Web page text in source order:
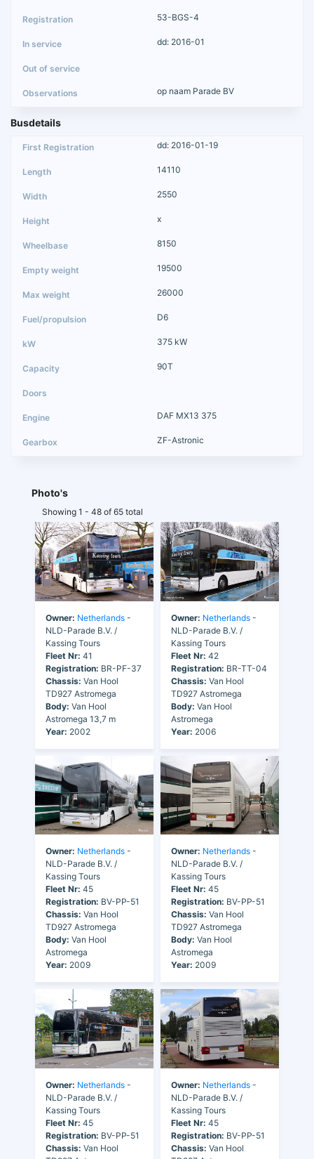
53-BGS-4
dd: 2016-01
op naam Parade BV
Busdetails
dd: 2016-01-19
14110
2550
x
8150
19500
26000
D6
375 kW
90T
DAF MX13 375
ZF-Astronic
Photo's
Showing 1 - 48 of 65 total
Owner: Netherlands -
NLD-Parade B.V. /
Kassing Tours
Fleet Nr: 41
Registration: BR-PF-37
Chassis: Van Hool
TD927 Astromega
Body: Van Hool
Astromega 13,7 m
Year: 2002
Owner: Netherlands -
NLD-Parade B.V. /
Kassing Tours
Fleet Nr: 42
Registration: BR-TT-04
Chassis: Van Hool
TD927 Astromega
Body: Van Hool
Astromega
Year: 2006
Owner: Netherlands -
NLD-Parade B.V. /
Kassing Tours
Fleet Nr: 45
Registration: BV-PP-51
Chassis: Van Hool
TD927 Astromega
Body: Van Hool
Astromega
Year: 2009
Owner: Netherlands -
NLD-Parade B.V. /
Kassing Tours
Fleet Nr: 45
Registration: BV-PP-51
Chassis: Van Hool
TD927 Astromega
Body: Van Hool
Astromega
Year: 2009
Owner: Netherlands -
NLD-Parade B.V. /
Kassing Tours
Fleet Nr: 45
Registration: BV-PP-51
Chassis: Van Hool
Owner: Netherlands -
NLD-Parade B.V. /
Kassing Tours
Fleet Nr: 45
Registration: BV-PP-51
Chassis: Van Hool